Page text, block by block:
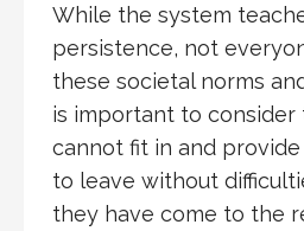
While the system
persistence, not
these societal norms
is important to consider
cannot fit in and
to leave without
they have come to the